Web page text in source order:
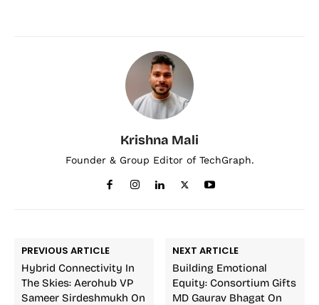
Krishna Mali
Founder & Group Editor of TechGraph.
PREVIOUS ARTICLE
Hybrid Connectivity In
The Skies: Aerohub VP
Sameer Sirdeshmukh On
NEXT ARTICLE
Building Emotional
Equity: Consortium Gifts
MD Gaurav Bhagat On